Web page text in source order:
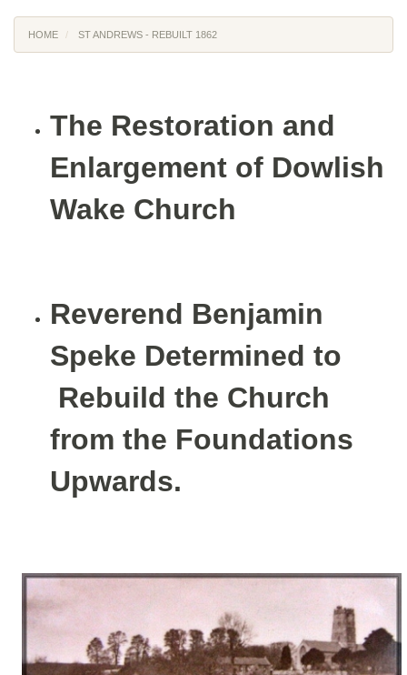
HOME ST ANDREWS - REBUILT 1862
The Restoration and
Enlargement of Dowlish
Wake Church
Reverend Benjamin
Speke Determined to
Rebuild the Church
from the Foundations
Upwards.